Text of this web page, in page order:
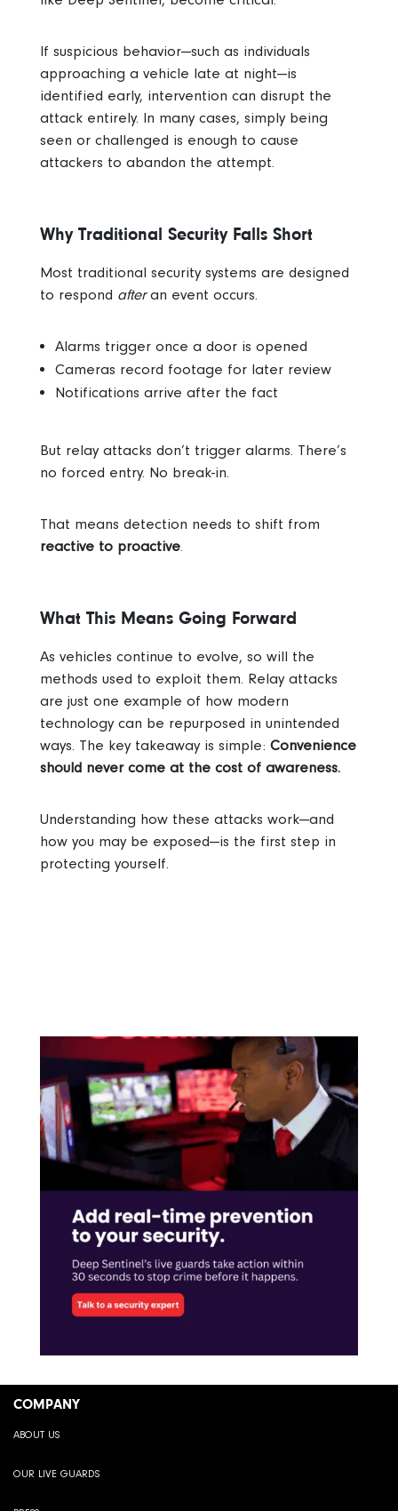
If suspicious behavior—such as individuals
approaching a vehicle late at night—is
identified early, intervention can disrupt the
attack entirely. In many cases, simply being
seen or challenged is enough to cause
attackers to abandon the attempt.
Why Traditional Security Falls Short
Most traditional security systems are designed
to respond afteran event occurs.
Alarms trigger once a door is opened
Cameras record footage for later review
Notifications arrive after the fact
But relay attacks don’t trigger alarms. There’s
no forced entry. No break-in.
That means detection needs to shift from
reactive to proactive.
What This Means Going Forward
As vehicles continue to evolve, so will the
methods used to exploit them. Relay attacks
are just one example of how modern
technology can be repurposed in unintended
ways. The key takeaway is simple: Convenience
should never come at the cost of awareness.
Understanding how these attacks work—and
how you may be exposed—is the first step in
protecting yourself.
COMPANY
ABOUT US
OUR LIVE GUARDS